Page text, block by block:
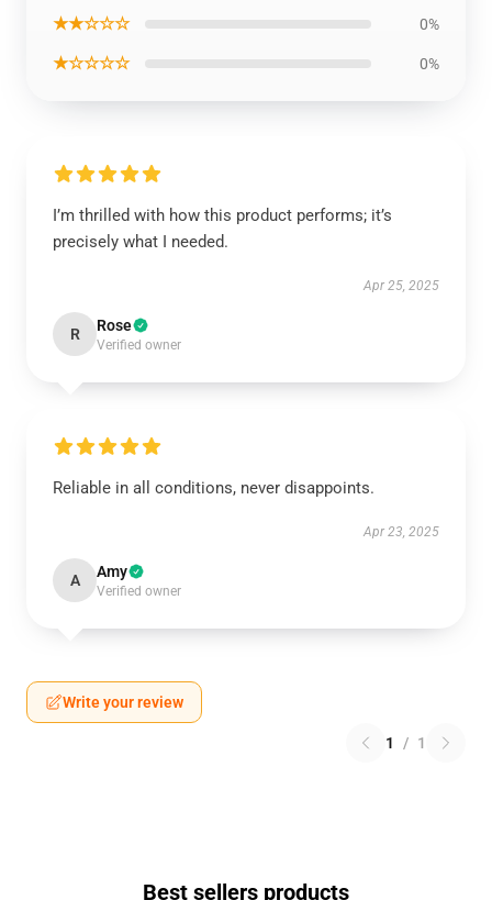
★★☆☆☆ 0%
★☆☆☆☆ 0%
I’m thrilled with how this product performs; it’s
precisely what I needed.
Apr 25, 2025
R Rose
Verified owner
Reliable in all conditions, never disappoints.
Apr 23, 2025
A Amy
Verified owner
Write your review
1 / 1
Best sellers products